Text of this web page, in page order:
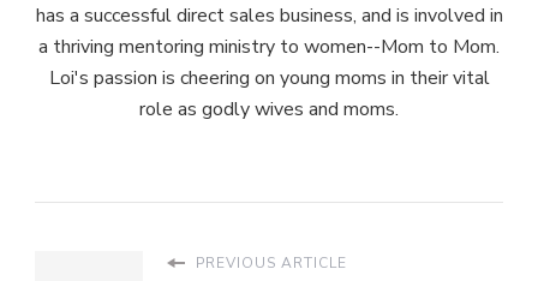
has a successful direct sales business, and is involved in
a thriving mentoring ministry to women--Mom to Mom.
Loi's passion is cheering on young moms in their vital
role as godly wives and moms.
PREVIOUS ARTICLE